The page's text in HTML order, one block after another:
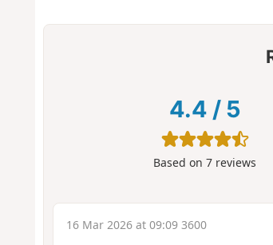
4.4 / 5
Based on7 reviews
16 Mar 2026 at 09:09 3600